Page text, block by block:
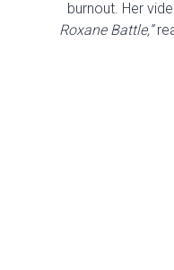
burnout. Her
Roxane Battle,”